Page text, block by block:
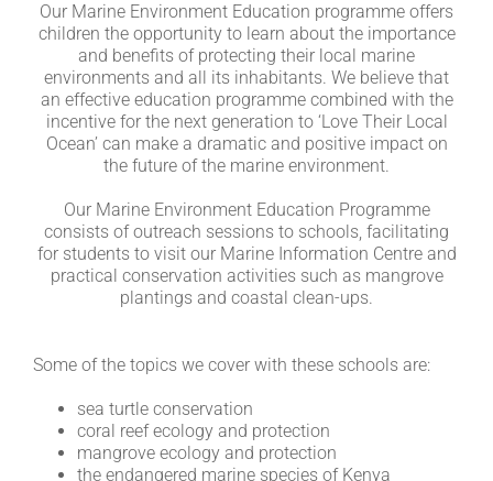
Our Marine Environment Education programme offers
children the opportunity to learn about the importance
and benefits of protecting their local marine
environments and all its inhabitants. We believe that
an effective education programme combined with the
incentive for the next generation to ‘Love Their Local
Ocean’ can make a dramatic and positive impact on
the future of the marine environment.
Our Marine Environment Education Programme
consists of outreach sessions to schools, facilitating
for students to visit our Marine Information Centre and
practical conservation activities such as mangrove
plantings and coastal clean-ups.
Some of the topics we cover with these schools are:
sea turtle conservation
coral reef ecology and protection
mangrove ecology and protection
the endangered marine species of Kenya